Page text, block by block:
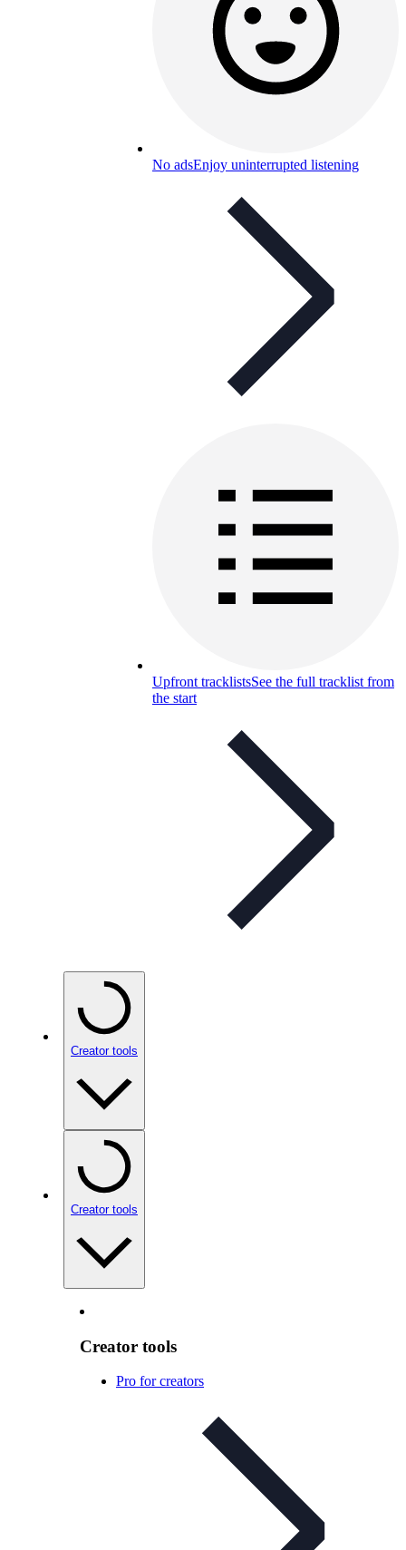
No adsEnjoy uninterrupted listening
Upfront tracklistsSee the full tracklist from
the start
Creator tools
Creator tools
Creator tools
Pro for creators